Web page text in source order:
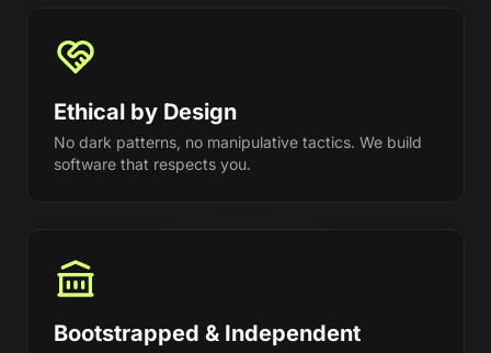
Ethical by Design
No dark patterns, no manipulative tactics. We build
software that respects you.
Bootstrapped & Independent